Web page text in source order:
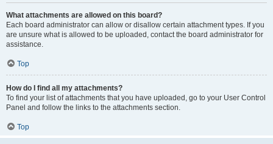
What attachments are allowed on this board?
Each board administrator can allow or disallow certain attachment types. If you
are unsure what is allowed to be uploaded, contact the board administrator for
assistance.
Top
How do I find all my attachments?
To find your list of attachments that you have uploaded, go to your User Control
Panel and follow the links to the attachments section.
Top